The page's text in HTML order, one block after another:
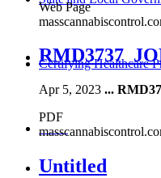
Certifying Healthcare
MENU
Web Page
Apr 5, 2023 ...
PDF
Untitled